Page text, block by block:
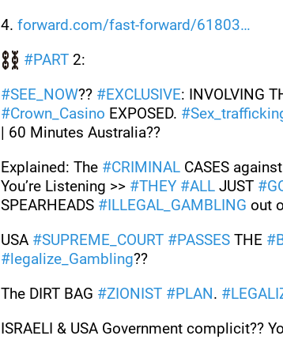
4. forward.com/fast-forward/61803
#PART 2:
#SEE_NOW?? #EXCLUSIVE: INVOLVING
#Crown_Casino EXPOSED. #
| 60 Minutes Australia??
Explained: The #CRIMINAL CASES against
You’re Listening >> #THEY #ALL JUST #
SPEARHEADS #ILLEGAL_GAMBLING out
USA #SUPREME_COURT #PASSES THE #
#legalize_Gambling??
The DIRT BAG #ZIONIST #PLAN. #
ISRAELI & USA Government complicit??